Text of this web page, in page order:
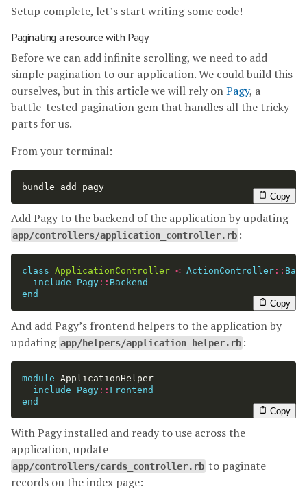
Setup complete, let’s start writing some code!
Paginating a resource with Pagy
Before we can add infinite scrolling, we need to add
simple pagination to our application. We could build this
ourselves, but in this article we will rely onPagy, a
battle-tested pagination gem that handles all the tricky
parts for us.
From your terminal:
bundle add pagy
Copy
Add Pagy to the backend of the application by updating
app/controllers/application_controller.rb :
class ApplicationController < ActionController :: Base
include
Pagy :: Backend
end
Copy
And add Pagy’s frontend helpers to the application by
updating app/helpers/application_helper.rb :
module ApplicationHelper
include
Pagy :: Frontend
end
Copy
With Pagy installed and ready to use across the
application, update
app/controllers/cards_controller.rb to paginate
records on the index page: